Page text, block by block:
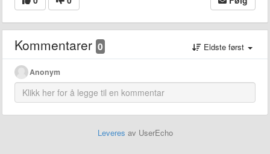
Kommentarer 0 Eldste først
Anonym
Leveres av UserEcho